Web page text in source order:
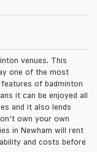
venues. This
one of the most
of badminton
it can be enjoyed all
and it also lends
own your own
in Newham will rent
and costs before